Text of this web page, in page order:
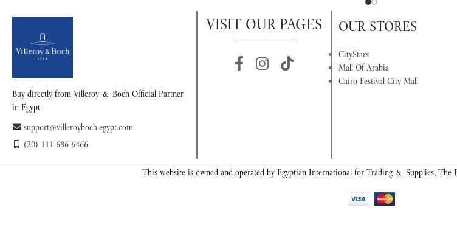
Buy directly from Villeroy & Boch Official Partner
in Egypt
support@villeroyboch-egypt.com
(20) 111 686 6466
VISIT OUR PAGES OUR STORES
CityStars
Mall Of Arabia
Cairo Festival City Mall
This website is owned and operated by Egyptian International for Trading & Supplies,